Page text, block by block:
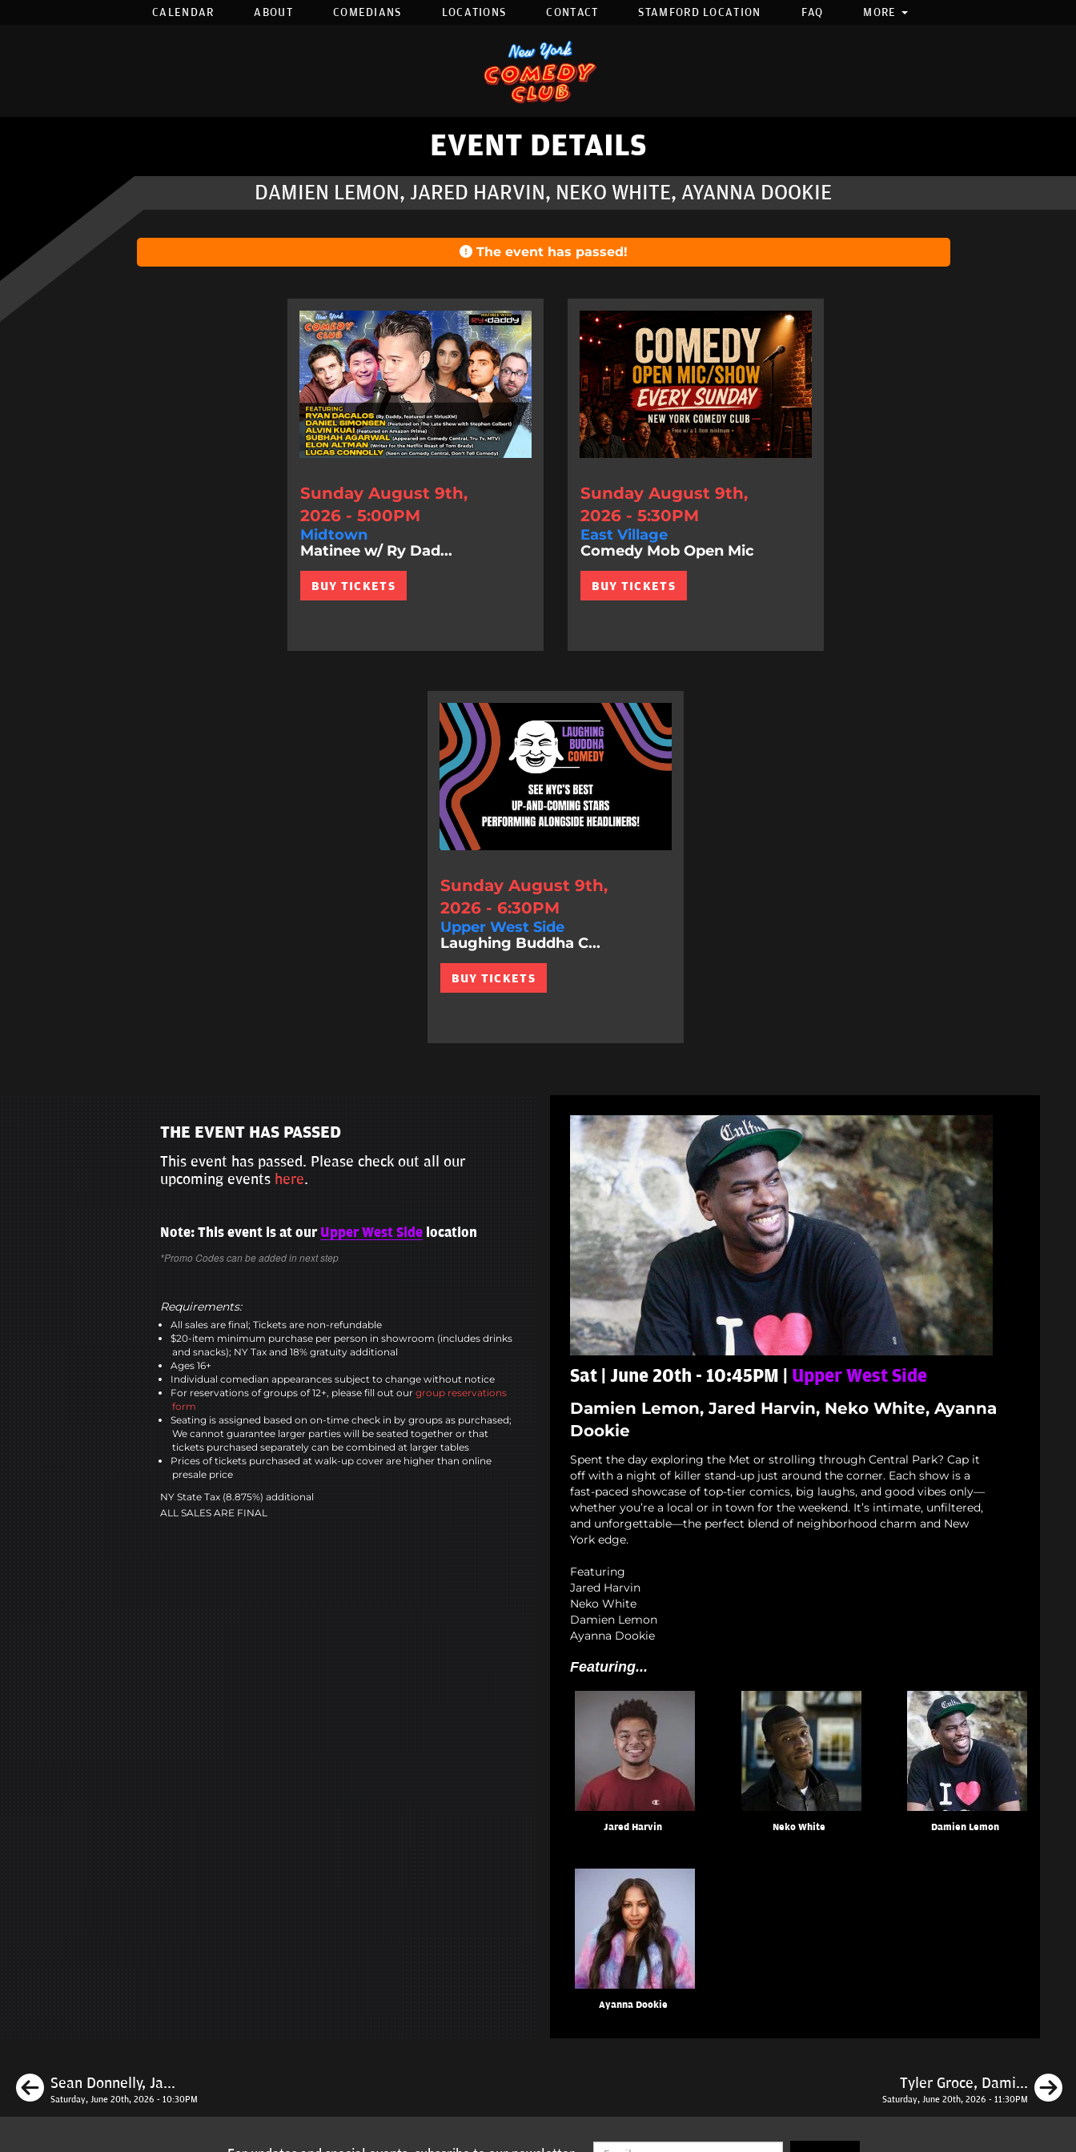
CALENDAR ABOUT COMEDIANS LOCATIONS CONTACT STAMFORD LOCATION FAQ MORE
EVENT DETAILS
DAMIEN LEMON, JARED HARVIN, NEKO WHITE, AYANNA DOOKIE
The event has passed!
Sunday August 9th,
2026 - 5:00PM
Midtown
Matinee w/ Ry Dad...
BUY TICKETS
Sunday August 9th,
2026 - 5:30PM
East Village
Comedy Mob Open Mic
BUY TICKETS
Sunday August 9th,
2026 - 6:30PM
Upper West Side
Laughing Buddha C...
BUY TICKETS
THE EVENT HAS PASSED
This event has passed. Please check out all our
upcoming events here.
Note: This event is at our Upper West Sidelocation
*Promo Codes can be added in next step
Requirements:
All sales are final; Tickets are non-refundable
$20-item minimum purchase per person in showroom (includes drinks
and snacks); NY Tax and 18% gratuity additional
Ages 16+
Individual comedian appearances subject to change without notice
For reservations of groups of 12+, please fill out our group reservations
form
Seating is assigned based on on-time check in by groups as purchased;
We cannot guarantee larger parties will be seated together or that
tickets purchased separately can be combined at larger tables
Prices of tickets purchased at walk-up cover are higher than online
presale price
NY State Tax (8.875%) additional
ALL SALES ARE FINAL
Sat | June 20th - 10:45PM | Upper West Side
Damien Lemon, Jared Harvin, Neko White, Ayanna
Dookie
Spent the day exploring the Met or strolling through Central Park? Cap it
off with a night of killer stand-up just around the corner. Each show is a
fast-paced showcase of top-tier comics, big laughs, and good vibes only—
whether you’re a local or in town for the weekend. It’s intimate, unfiltered,
and unforgettable—the perfect blend of neighborhood charm and New
York edge.
Featuring
Jared Harvin
Neko White
Damien Lemon
Ayanna Dookie
Featuring...
Jared Harvin Neko White Damien Lemon
Ayanna Dookie
Previous
Sean Donnelly, Ja...
Saturday, June 20th, 2026 - 10:30PM
Tyler Groce, Dami...
Saturday, June 20th, 2026 - 11:30PM